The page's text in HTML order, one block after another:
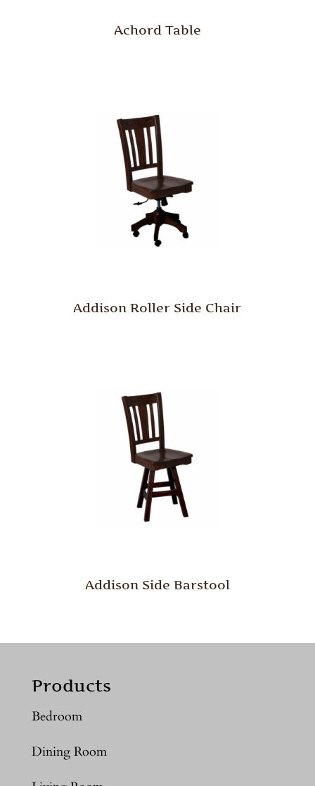
Achord Table
Addison Roller Side Chair
Addison Side Barstool
Products
Bedroom
Dining Room